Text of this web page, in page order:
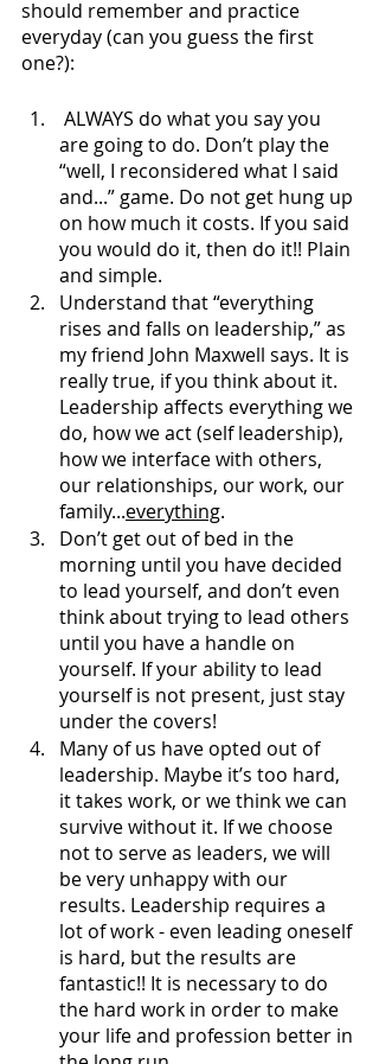
should remember and practice
everyday (can you guess the first
one?):
are going to do. Don’t play the
“well, I reconsidered what I said
and...” game. Do not get hung up
on how much it costs. If you said
you would do it, then do it!! Plain
and simple.
Understand that “everything
rises and falls on leadership,” as
my friend John Maxwell says. It is
really true, if you think about it.
Leadership affects everything we
do, how we act (self leadership),
how we interface with others,
our relationships, our work, our
family...everything.
Don’t get out of bed in the
morning until you have decided
to lead yourself, and don’t even
think about trying to lead others
until you have a handle on
yourself. If your ability to lead
yourself is not present, just stay
under the covers!
Many of us have opted out of
leadership. Maybe it’s too hard,
it takes work, or we think we can
survive without it. If we choose
not to serve as leaders, we will
be very unhappy with our
results. Leadership requires a
lot of work - even leading oneself
is hard, but the results are
fantastic!! It is necessary to do
the hard work in order to make
your life and profession better in